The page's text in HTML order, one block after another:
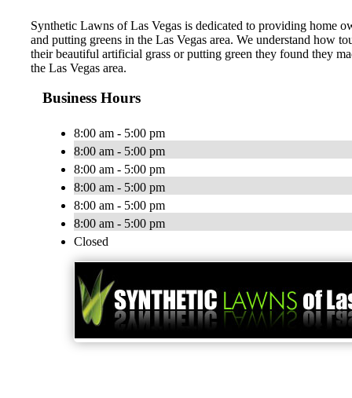
Synthetic Lawns of Las Vegas is dedicated to providing home
and putting greens in the Las Vegas area. We understand how
their beautiful artificial grass or putting green they found they
the Las Vegas area.
Business Hours
8:00 am - 5:00 pm
8:00 am - 5:00 pm
8:00 am - 5:00 pm
8:00 am - 5:00 pm
8:00 am - 5:00 pm
8:00 am - 5:00 pm
Closed